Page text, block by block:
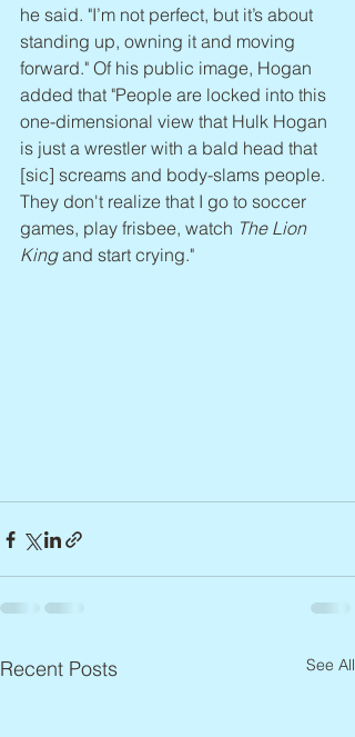
he said. "I’m not perfect, but it’s about
standing up, owning it and moving
forward." Of his public image, Hogan
added that "People are locked into this
one-dimensional view that Hulk Hogan
is just a wrestler with a bald head that
[sic] screams and body-slams people.
They don't realize that I go to soccer
games, play frisbee, watch The Lion
King and start crying."
Recent Posts See All